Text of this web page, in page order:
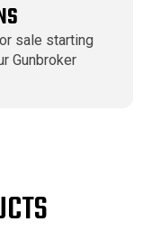
sale starting
Gunbroker